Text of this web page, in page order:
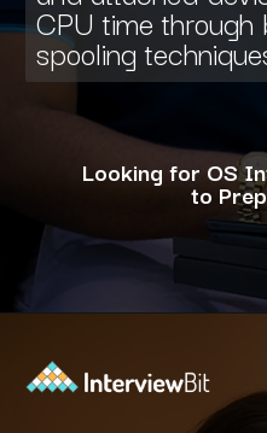
CPU time
spooling
Looking for OS
to